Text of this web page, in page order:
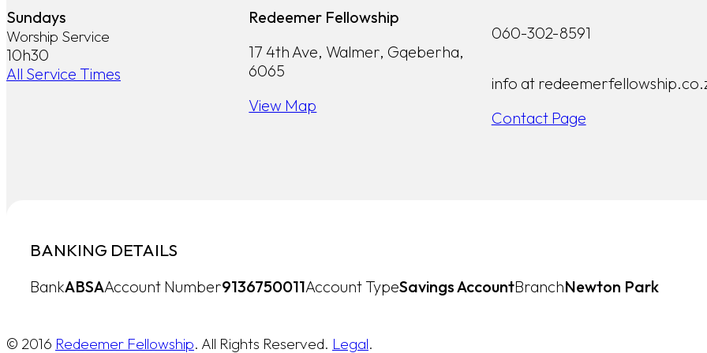
Sundays
Worship Service
10h30
All Service Times
Redeemer Fellowship
17 4th Ave, Walmer, Gqeberha,
6065
View Map
060-302-8591
info at
Contact Page
BANKING DETAILS
BankABSAAccount Number9136750011Account TypeSavings AccountBranchNewton Park
© 2016 Redeemer Fellowship. All Rights Reserved. Legal.